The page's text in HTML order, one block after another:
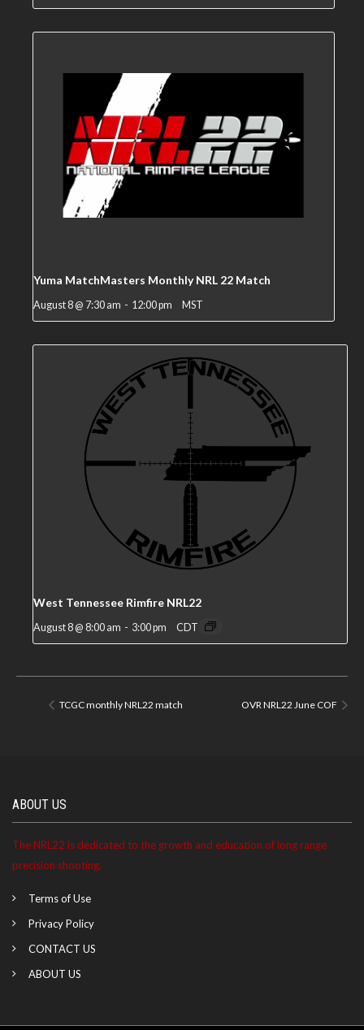
Yuma MatchMasters Monthly NRL 22 Match
August 8 @ 7:30 am - 12:00 pm MST
West Tennessee Rimfire NRL22
August 8 @ 8:00 am - 3:00 pm CDT
TCGC monthly NRL22 match OVR NRL22 June COF
ABOUT US
The NRL22 is dedicated to the growth and education of long range
precision shooting.
Terms of Use
Privacy Policy
CONTACT US
ABOUT US